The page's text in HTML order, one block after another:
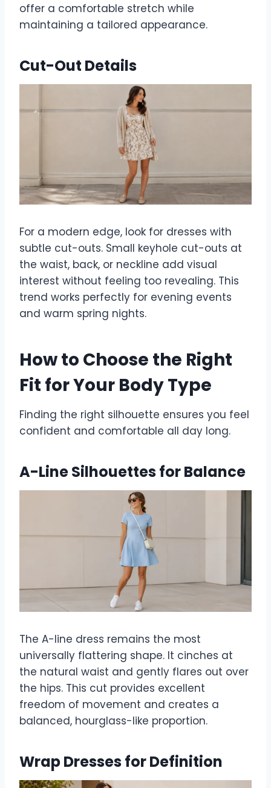
offer a comfortable stretch while
maintaining a tailored appearance.
Cut-Out Details
For a modern edge, look for dresses with
subtle cut-outs. Small keyhole cut-outs at
the waist, back, or neckline add visual
interest without feeling too revealing. This
trend works perfectly for evening events
and warm spring nights.
How to Choose the Right
Fit for Your Body Type
Finding the right silhouette ensures you feel
confident and comfortable all day long.
A-Line Silhouettes for Balance
The A-line dress remains the most
universally flattering shape. It cinches at
the natural waist and gently flares out over
the hips. This cut provides excellent
freedom of movement and creates a
balanced, hourglass-like proportion.
Wrap Dresses for Definition